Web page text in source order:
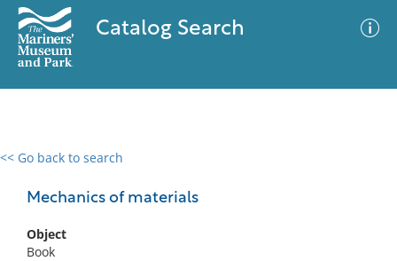
Catalog Search
<< Go back to search
Mechanics of materials
Object
Book
0 results